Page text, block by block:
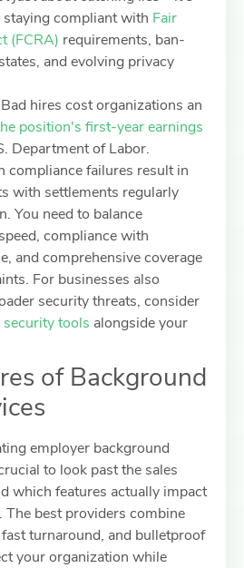
compliant with Fair
(FCRA) requirements, ban-
and evolving privacy
hires cost organizations an
position's first-year earnings
Department of Labor.
compliance failures result in
with settlements regularly
You need to balance
compliance with
and comprehensive coverage
For businesses also
security threats, consider
security tools alongside your
of Background
employer background
to look past the sales
which features actually impact
best providers combine
turnaround, and bulletproof
your organization while